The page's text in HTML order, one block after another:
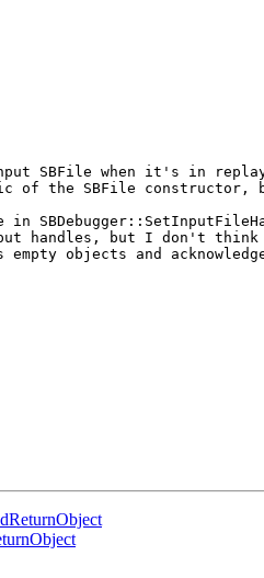
SBFile when it's in
of the SBFile
handles, but I don't
objects and